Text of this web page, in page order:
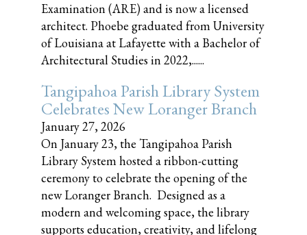
Examination (ARE) and is now a licensed
architect. Phoebe graduated from University
of Louisiana at Lafayette with a Bachelor of
Architectural Studies in 2022,......
Tangipahoa Parish Library System
Celebrates New Loranger Branch
January 27, 2026
On January 23, the Tangipahoa Parish
Library System hosted a ribbon-cutting
ceremony to celebrate the opening of the
new Loranger Branch. Designed as a
modern and welcoming space, the library
supports education, creativity, and lifelong